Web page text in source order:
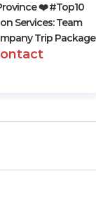
❤️️ #top10
Services: Team
Trip Package